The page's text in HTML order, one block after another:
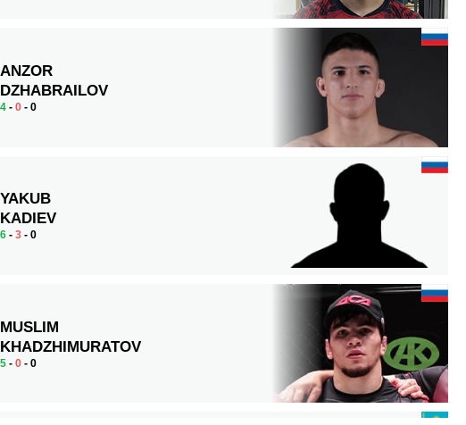
ANZOR
DZHABRAILOV
4 -0 - 0
YAKUB
KADIEV
6 -3 - 0
MUSLIM
KHADZHIMURATOV
5 -0 - 0